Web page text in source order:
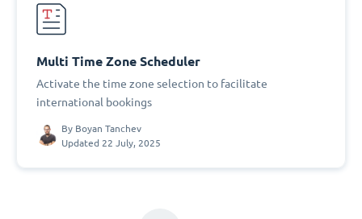
Multi Time Zone Scheduler
Activate the time zone selection to facilitate
international bookings
By Boyan Tanchev
Updated 22 July, 2025